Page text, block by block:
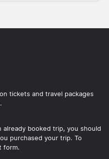
tickets and travel packages
already booked trip, you should
purchased your trip. To
form.